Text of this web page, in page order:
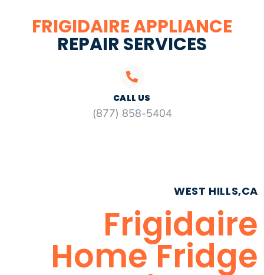
FRIGIDAIRE APPLIANCE
REPAIR SERVICES
CALL US
(877) 858-5404
WEST HILLS,CA
Frigidaire
Home Fridge